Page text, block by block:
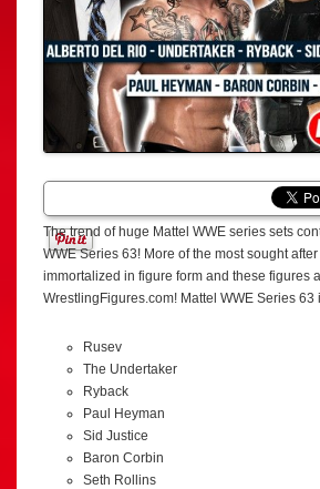
The trend of huge Mattel WWE series sets
WWE Series 63! More of the most sought
immortalized in figure form and these figures
WrestlingFigures.com! Mattel WWE Series 63
Rusev
The Undertaker
Ryback
Paul Heyman
Sid Justice
Baron Corbin
Seth Rollins